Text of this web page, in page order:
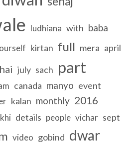
ludhiana with baba
kirtan full mera april
july sach part
canada manyo event
kalan monthly 2016
details people vichar sept
video gobind dwar